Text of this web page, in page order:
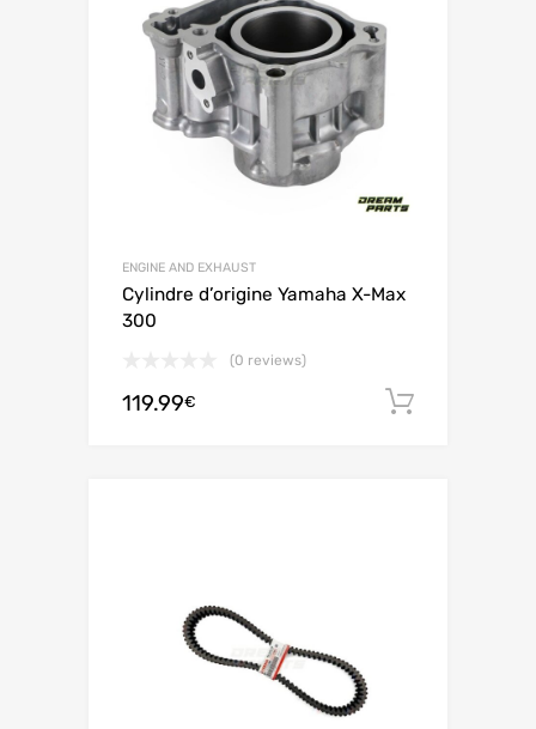
ENGINE AND EXHAUST
Cylindre d’origine Yamaha X-Max
300
(0 reviews)
119.99€